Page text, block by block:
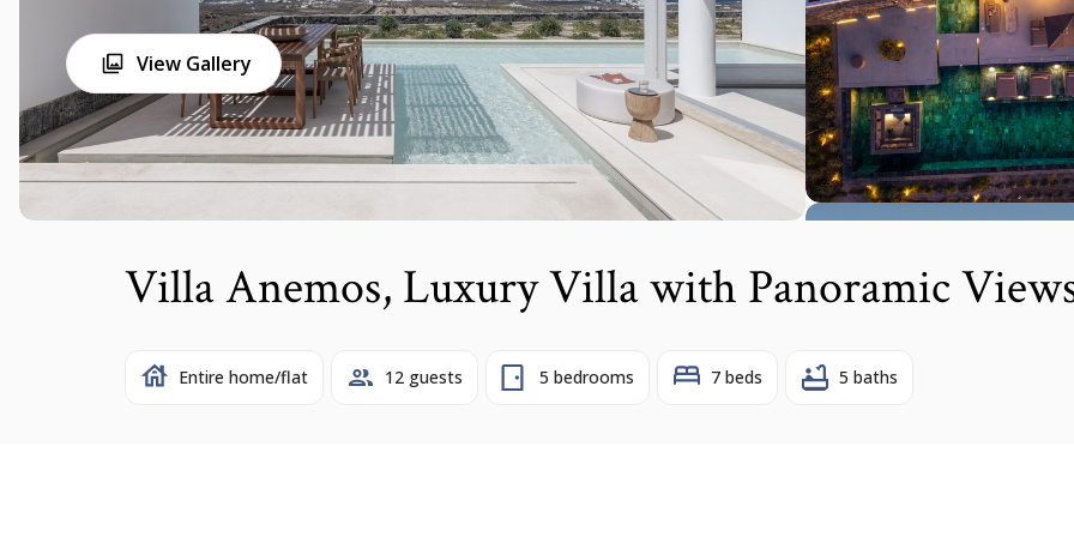
View Gallery
Villa Anemos, Luxury Villa with Panoramic
Entire home/flat 12 guests 5 bedrooms 7 beds 5 baths